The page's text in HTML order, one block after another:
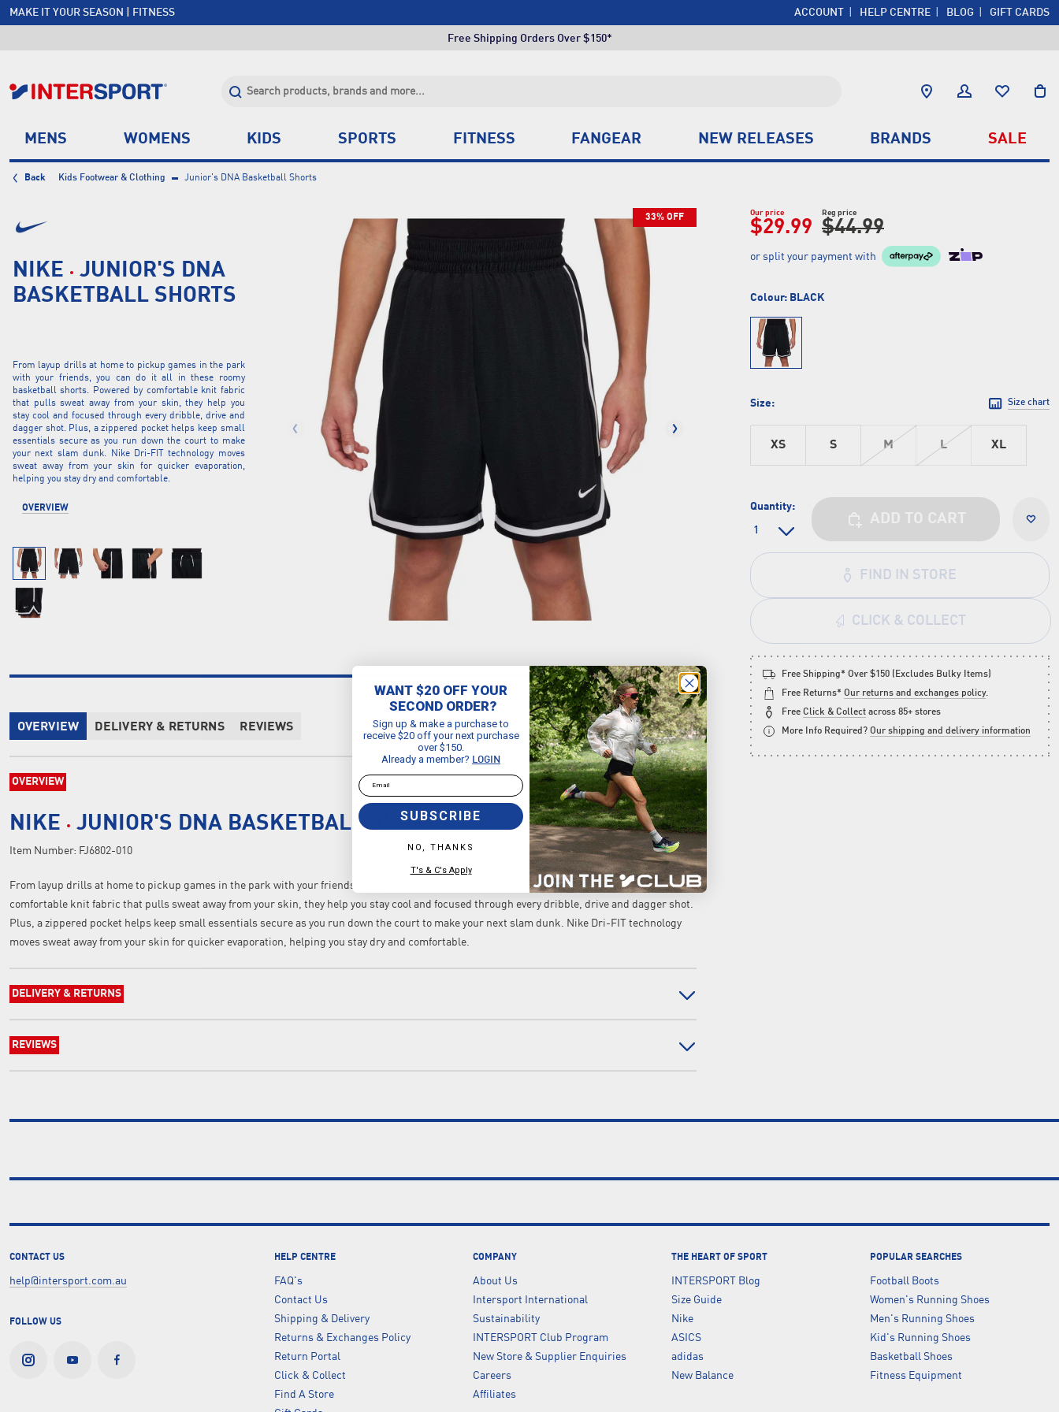
MAKE IT YOUR SEASON | FITNESS
FREE SHIPPING OVER $150*
JOIN INTERSPORT CLUB | SAVE $20 ON NEXT ORDER*
CLICK & COLLECT +85 STORES ACCOUNT HELP CENTRE BLOG GIFT CARDS
Free Shipping Orders Over $150*
MENS WOMENS KIDS SPORTS FITNESS FANGEAR NEW RELEASES BRANDS SALE
Back Kids Footwear & Clothing Junior's DNA Basketball Shorts
NIKE
JUNIOR'S DNA
BASKETBALL SHORTS
From layup drills at home to pickup games in the park
with your friends, you can do it all in these roomy
basketball shorts. Powered by comfortable knit fabric
that pulls sweat away from your skin, they help you
stay cool and focused through every dribble, drive and
dagger shot. Plus, a zippered pocket helps keep small
essentials secure as you run down the court to make
your next slam dunk. Nike Dri-FIT technology moves
sweat away from your skin for quicker evaporation,
helping you stay dry and comfortable.
OVERVIEW
33% OFF
OVERVIEW DELIVERY & RETURNS REVIEWS
OVERVIEW
NIKE JUNIOR'S DNA BASKETBALL SHORTS
Item Number: FJ6802-010
From layup drills at home to pickup games in the park with your friends, you can do it all in these roomy basketball shorts. Powered by
comfortable knit fabric that pulls sweat away from your skin, they help you stay cool and focused through every dribble, drive and dagger shot.
Plus, a zippered pocket helps keep small essentials secure as you run down the court to make your next slam dunk. Nike Dri-FIT technology
moves sweat away from your skin for quicker evaporation, helping you stay dry and comfortable.
DELIVERY & RETURNS
REVIEWS
Our price
$29.99
Reg price
$44.99
or split your payment with
Colour: BLACK
Size: Size chart
XS S M L XL
Quantity:
ADD TO CART
FIND IN STORE
CLICK & COLLECT
Free Shipping* Over $150 (Excludes Bulky Items)
Free Returns* Our returns and exchanges policy.
Free Click & Collect across 85+ stores
More Info Required? Our shipping and delivery information
CONTACT US
help@intersport.com.au
FOLLOW US
HELP CENTRE
FAQ's
Contact Us
Shipping & Delivery
Returns & Exchanges Policy
Return Portal
Click & Collect
Find A Store
COMPANY
About Us
Intersport International
Sustainability
INTERSPORT Club Program
New Store & Supplier Enquiries
Careers
Affiliates
THE HEART OF SPORT
INTERSPORT Blog
Size Guide
Nike
ASICS
adidas
New Balance
POPULAR SEARCHES
Football Boots
Women's Running Shoes
Men's Running Shoes
Kid's Running Shoes
Basketball Shoes
Fitness Equipment
WANT $20 OFF YOUR
SECOND ORDER?
Sign up & make a purchase to
receive $20 off your next purchase
over $150.
Already a member?
LOGIN
Email
SUBSCRIBE
NO, THANKS
T's & C's Apply